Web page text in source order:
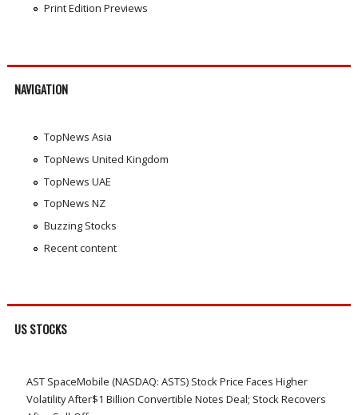
Print Edition Previews
NAVIGATION
TopNews Asia
TopNews United Kingdom
TopNews UAE
TopNews NZ
Buzzing Stocks
Recent content
US STOCKS
AST SpaceMobile (NASDAQ: ASTS) Stock Price Faces Higher
Volatility After$1 Billion Convertible Notes Deal; Stock Recovers